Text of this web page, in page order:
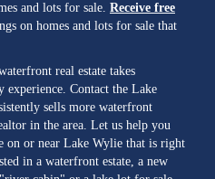
and lots for sale. Receive free
on homes and lots for sale that
real estate takes
experience. Contact the Lake
sells more waterfront
in the area. Let us help you
on or near Lake Wylie that is right
in a waterfront estate, a new